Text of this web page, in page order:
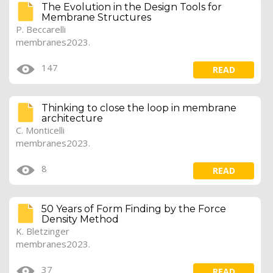
The Evolution in the Design Tools for
Membrane Structures
P. Beccarelli
membranes2023.
147 READ
Thinking to close the loop in membrane
architecture
C. Monticelli
membranes2023.
8 READ
50 Years of Form Finding by the Force
Density Method
K. Bletzinger
membranes2023.
37